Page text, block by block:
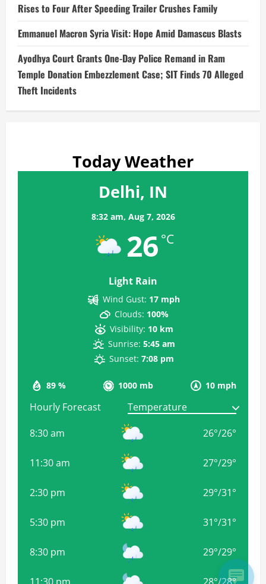
Rises to Four After Speeding Trailer Crushes Family
Emmanuel Macron Syria Visit: Hope Amid Damascus Blasts
Ayodhya Court Grants One-Day Police Remand in Ram
Temple Donation Embezzlement Case; SIT Finds 70 Alleged
Theft Incidents
Today Weather
Delhi, IN
8:32 am, Aug 7, 2026
26 °C
Light Rain
89 % 1000 mb 10 mph
Wind Gust: 17 mph
Clouds: 100%
Visibility: 10 km
Sunrise: 5:45 am
Sunset: 7:08 pm
Hourly Forecast
8:30 am
26°/26°
11:30 am 27°/29°
2:30 pm 29°/31°
5:30 pm 31°/31°
8:30 pm 29°/29°